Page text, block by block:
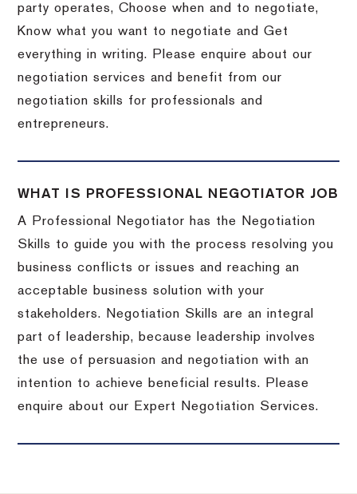
party operates, Choose when and to negotiate,
Know what you want to negotiate and Get
everything in writing. Please enquire about our
negotiation services and benefit from our
negotiation skills for professionals and
entrepreneurs.
WHAT IS PROFESSIONAL NEGOTIATOR JOB
A Professional Negotiator has the Negotiation
Skills to guide you with the process resolving you
business conflicts or issues and reaching an
acceptable business solution with your
stakeholders. Negotiation Skills are an integral
part of leadership, because leadership involves
the use of persuasion and negotiation with an
intention to achieve beneficial results. Please
enquire about our Expert Negotiation Services.